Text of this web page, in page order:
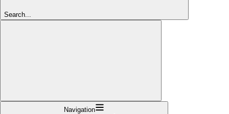
Search...
Navigation